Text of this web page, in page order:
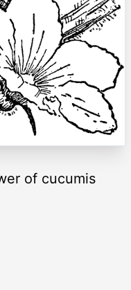
of cucumis